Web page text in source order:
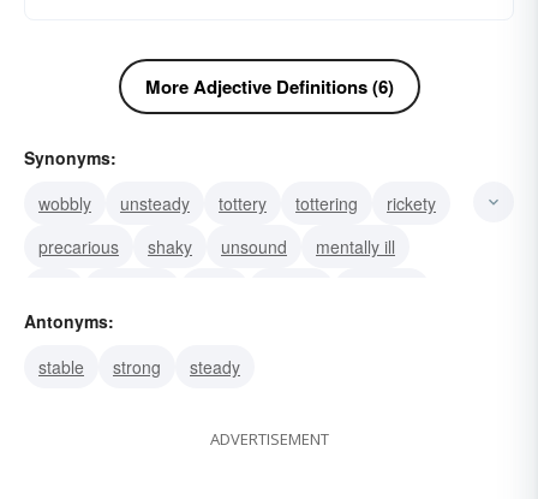
More Adjective Definitions (6)
Synonyms:
wobbly
unsteady tottery tottering
rickety
precarious
shaky unsound
mentally ill
shifting
Antonyms:
stable
strong steady
ADVERTISEMENT